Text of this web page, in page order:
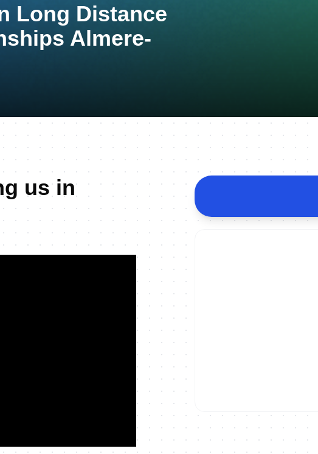
Long Distance
Almere-
us in